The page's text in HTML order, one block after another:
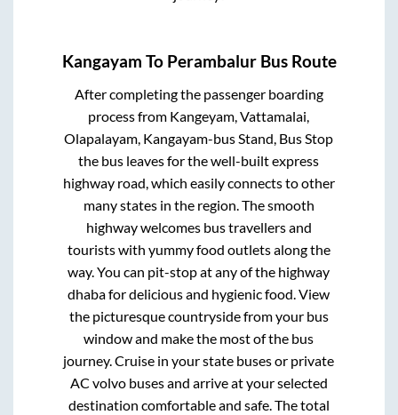
Kangayam To PerambalurBus Route
After completing the passenger boarding
process from Kangeyam, Vattamalai,
Olapalayam, Kangayam-bus Stand, Bus Stop
the bus leaves for the well-built express
highway road, which easily connects to other
many states in the region. The smooth
highway welcomes bus travellers and
tourists with yummy food outlets along the
way. You can pit-stop at any of the highway
dhaba for delicious and hygienic food. View
the picturesque countryside from your bus
window and make the most of the bus
journey. Cruise in your state buses or private
AC volvo buses and arrive at your selected
destination comfortable and safe. The total